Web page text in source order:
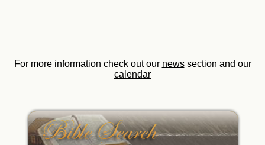
For more information check out our newssection and our
calendar